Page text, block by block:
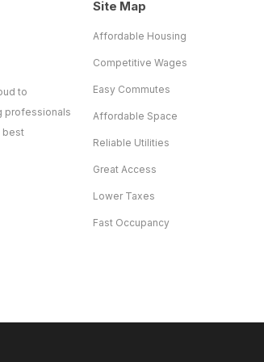
to
professionals
best
Site Map
Affordable Housing
Competitive Wages
Easy Commutes
Affordable Space
Reliable Utilities
Great Access
Lower Taxes
Fast Occupancy